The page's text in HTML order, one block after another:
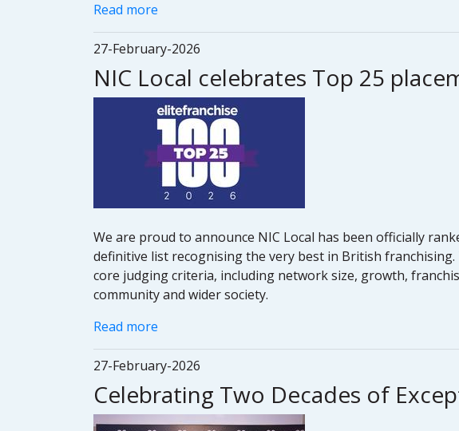
Read more
27-February-2026
NIC Local celebrates Top 25
We are proud to announce NIC Local has been officially
definitive list recognising the very best in British
core judging criteria, including network size, growth,
community and wider society.
Read more
27-February-2026
Celebrating Two Decades of